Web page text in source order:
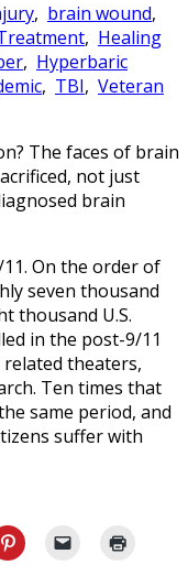
, brain wound,
, Healing
, Hyperbaric
, TBI, Veteran
The faces of brain
not just
brain
On the order of
seven thousand
thousand U.S.
in the post-9/11
theaters,
Ten times that
same period, and
suffer with